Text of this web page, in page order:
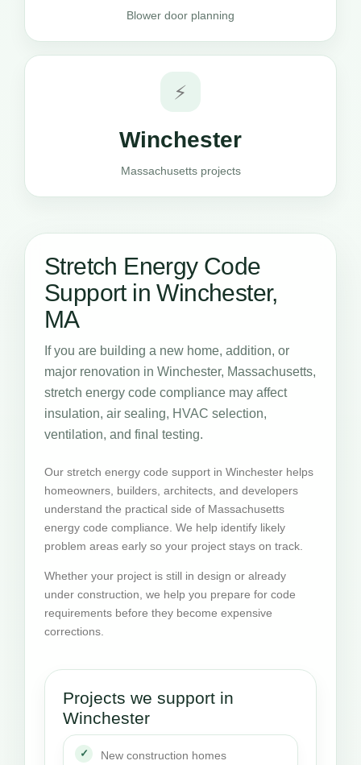
Blower door planning
⚡
Winchester
Massachusetts projects
Stretch Energy Code
Support in Winchester,
MA
If you are building a new home, addition, or
major renovation in Winchester, Massachusetts,
stretch energy code compliance may affect
insulation, air sealing, HVAC selection,
ventilation, and final testing.
Our stretch energy code support in Winchester helps
homeowners, builders, architects, and developers
understand the practical side of Massachusetts
energy code compliance. We help identify likely
problem areas early so your project stays on track.
Whether your project is still in design or already
under construction, we help you prepare for code
requirements before they become expensive
corrections.
Projects we support in
Winchester
New construction homes